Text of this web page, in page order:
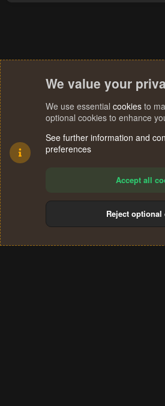
Terms and rules Privacy
We value your
We use essential cookies to
optional cookies to enhance
See further information and
preferences
Accept all
Reject optional